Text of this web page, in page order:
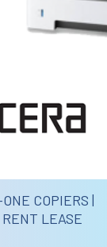
COPIERS |
LEASE